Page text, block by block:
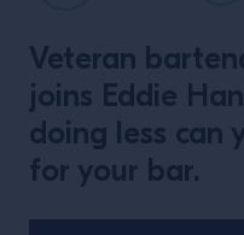
Veteran
joins Eddie
doing less can
for your bar.